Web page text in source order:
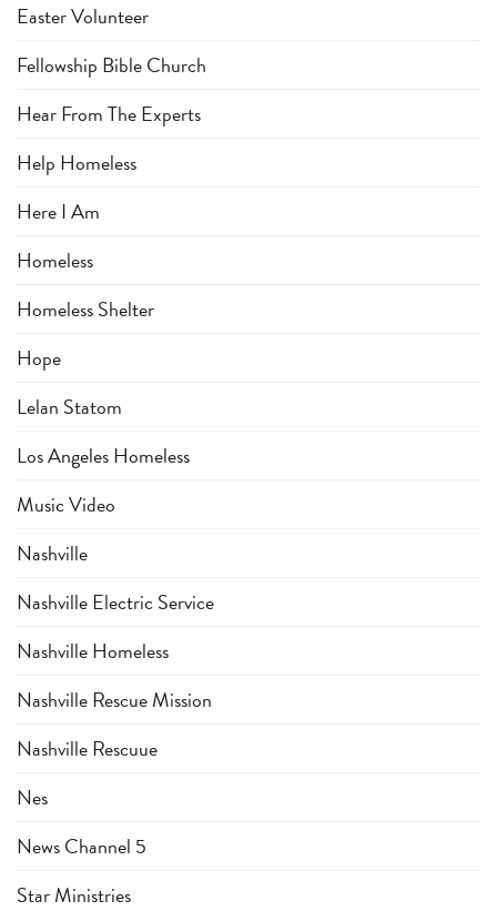
Easter Volunteer
Fellowship Bible Church
Hear From The Experts
Help Homeless
Here I Am
Homeless
Homeless Shelter
Hope
Lelan Statom
Los Angeles Homeless
Music Video
Nashville
Nashville Electric Service
Nashville Homeless
Nashville Rescue Mission
Nashville Rescuue
Nes
News Channel 5
Star Ministries